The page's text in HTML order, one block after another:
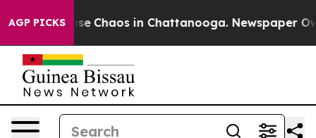
AGP PICKS
Collapse Chaos in Chattanooga. Newspaper